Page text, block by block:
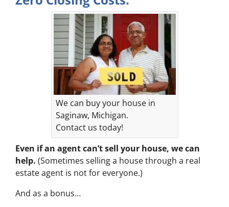
We can buy your house in
Saginaw, Michigan.
Contact us today!
Even if an agent can’t sell your house, we can
help. (Sometimes selling a house through a real
estate agent is not for everyone.)
And as a bonus…